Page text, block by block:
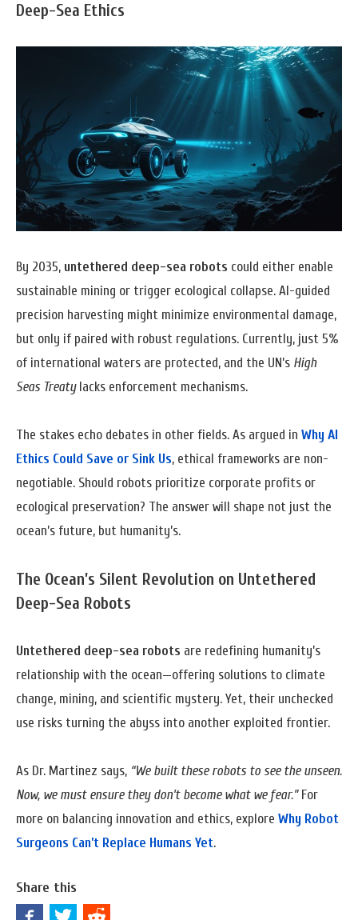
Deep-Sea Ethics
By 2035, untethered deep-sea robots could either enable
sustainable mining or trigger ecological collapse. AI-guided
precision harvesting might minimize environmental damage,
but only if paired with robust regulations. Currently, just 5%
of international waters are protected, and the UN’s High
Seas Treatylacks enforcement mechanisms.
The stakes echo debates in other fields. As argued in Why AI
Ethics Could Save or Sink Us, ethical frameworks are non-
negotiable. Should robots prioritize corporate profits or
ecological preservation? The answer will shape not just the
ocean’s future, but humanity’s.
The Ocean’s Silent Revolution on Untethered
Deep-Sea Robots
Untethered deep-sea robots are redefining humanity’s
relationship with the ocean—offering solutions to climate
change, mining, and scientific mystery. Yet, their unchecked
use risks turning the abyss into another exploited frontier.
As Dr. Martinez says, “We built these robots to see the unseen.
Now, we must ensure they don’t become what we fear.”For
more on balancing innovation and ethics, explore Why Robot
Surgeons Can’t Replace Humans Yet.
Share this